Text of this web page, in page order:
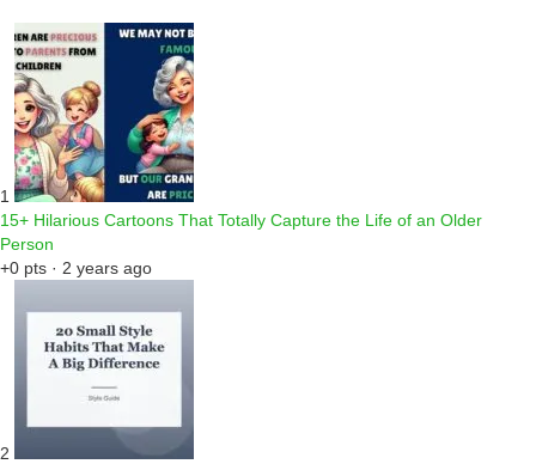
1
15+ Hilarious Cartoons That Totally Capture the Life of an Older
Person
+0 pts · 2 years ago
2